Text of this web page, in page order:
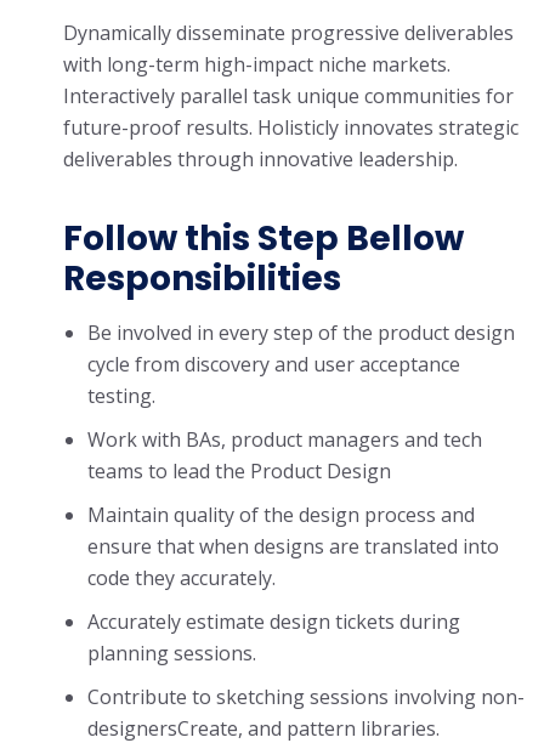
Dynamically disseminate progressive deliverables
with long-term high-impact niche markets.
Interactively parallel task unique communities for
future-proof results. Holisticly innovates strategic
deliverables through innovative leadership.
Follow this Step Bellow
Responsibilities
Be involved in every step of the product design
cycle from discovery and user acceptance
testing.
Work with BAs, product managers and tech
teams to lead the Product Design
Maintain quality of the design process and
ensure that when designs are translated into
code they accurately.
Accurately estimate design tickets during
planning sessions.
Contribute to sketching sessions involving non-
designersCreate, and pattern libraries.